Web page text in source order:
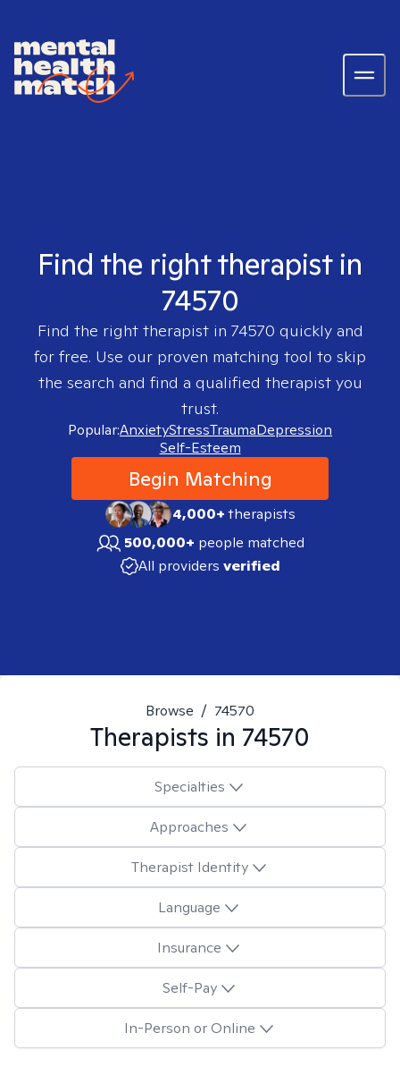
Find the right therapist in
74570
Find the right therapist in 74570 quickly and
for free. Use our proven matching tool to skip
the search and find a qualified therapist you
trust.
Popular:AnxietyStressTraumaDepression
Self-Esteem
Begin Matching
4,000+therapists
500,000+ people matched
All providers verified
Browse / 74570
Therapists in 74570
Specialties
Approaches
Therapist Identity
Language
Insurance
Self-Pay
In-Person or Online